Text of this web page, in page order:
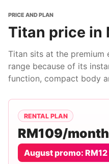
PRICE AND PLAN
Titan price in
Titan sits at the
range because of its
function, compact body
RENTAL PLAN
RM109/month
August promo: